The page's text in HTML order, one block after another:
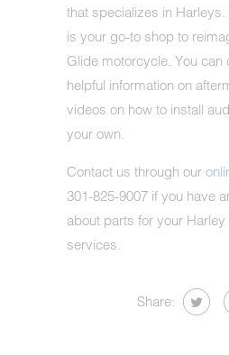
that specializes in
is your go-to shop to
Glide motorcycle. You can
helpful information on
videos on how to install
your own.
Contact us through our
301-825-9007 if you have
about parts for your Harley
services.
Share: